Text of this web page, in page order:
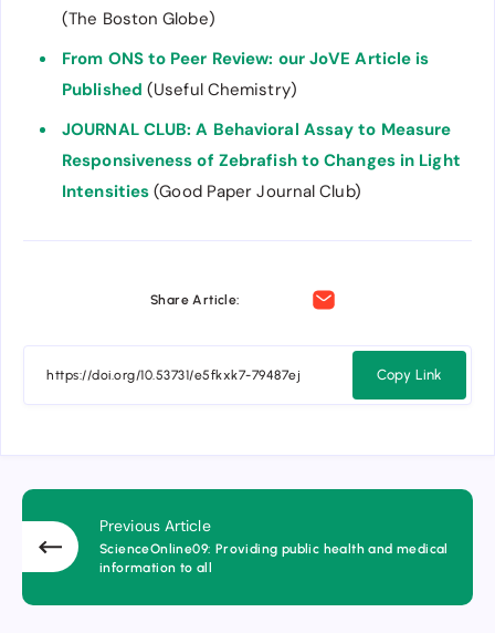
(The Boston Globe)
From ONS to Peer Review: our JoVE Article is
Published (Useful Chemistry)
JOURNAL CLUB: A Behavioral Assay to Measure
Responsiveness of Zebrafish to Changes in Light
Intensities (Good Paper Journal Club)
Share Article:
Copy Link
Previous Article
ScienceOnline09: Providing public health and medical
information to all